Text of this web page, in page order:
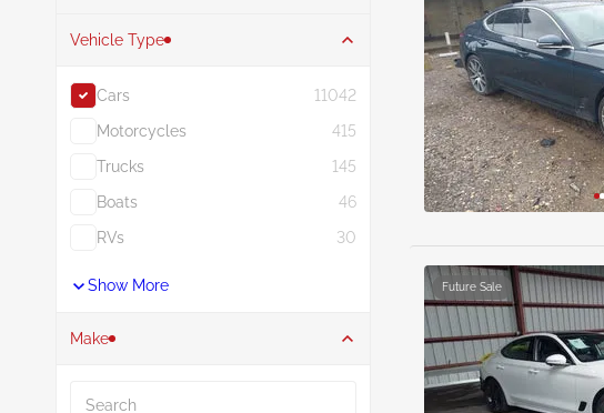
Vehicle Type
Cars
11042
Motorcycles
415
Trucks
145
Boats
46
RVs
30
Show More
Make
Future Sale